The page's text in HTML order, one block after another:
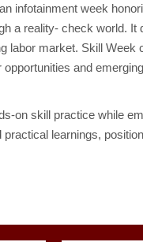
infotainment week
a reality- check world.
labor market. Skill
and
on skill practice while
learnings,